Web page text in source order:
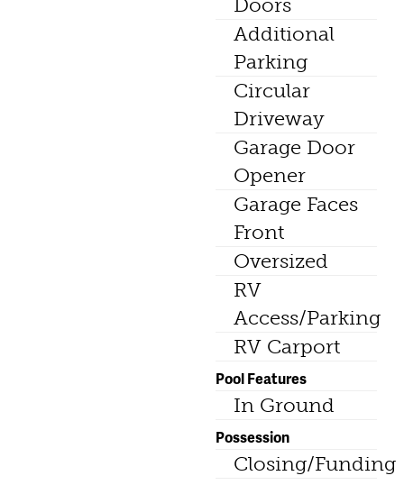
Additional
Parking
Circular
Driveway
Garage Door
Opener
Garage Faces
Front
Oversized
RV
Access/Parking
RV Carport
Pool Features
In Ground
Possession
Closing/Funding